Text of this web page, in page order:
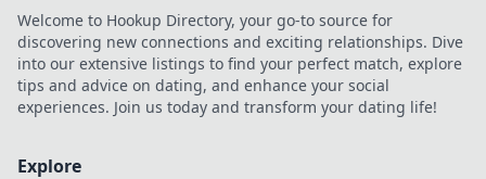
Welcome to Hookup Directory, your go-to source for
discovering new connections and exciting relationships. Dive
into our extensive listings to find your perfect match, explore
tips and advice on dating, and enhance your social
experiences. Join us today and transform your dating life!
Explore